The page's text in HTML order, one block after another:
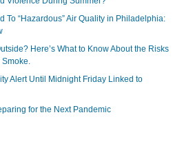
To “Hazardous” Air Quality in Philadelphia:
Here’s What to Know About the Risks
Smoke.
Alert Until Midnight Friday Linked to
for the Next Pandemic